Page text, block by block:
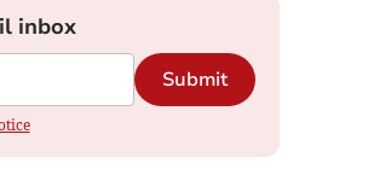
inbox
Submit